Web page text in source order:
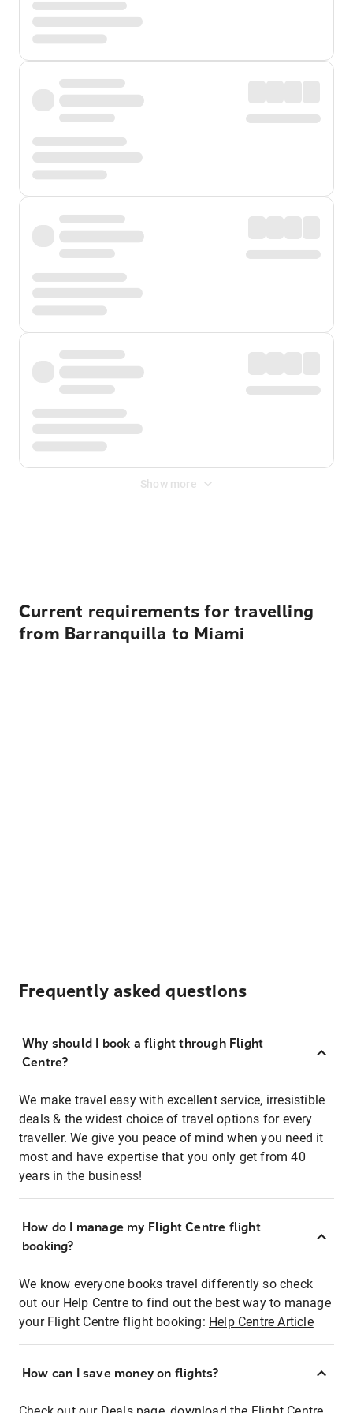
Show more
Current requirements for travelling
from Barranquilla to Miami
Frequently asked questions
Why should I book a flight through Flight
Centre?
We make travel easy with excellent service, irresistible
deals & the widest choice of travel options for every
traveller. We give you peace of mind when you need it
most and have expertise that you only get from 40
years in the business!
How do I manage my Flight Centre flight
booking?
We know everyone books travel differently so check
out our Help Centre to find out the best way to manage
your Flight Centre flight booking: Help Centre Article
How can I save money on flights?